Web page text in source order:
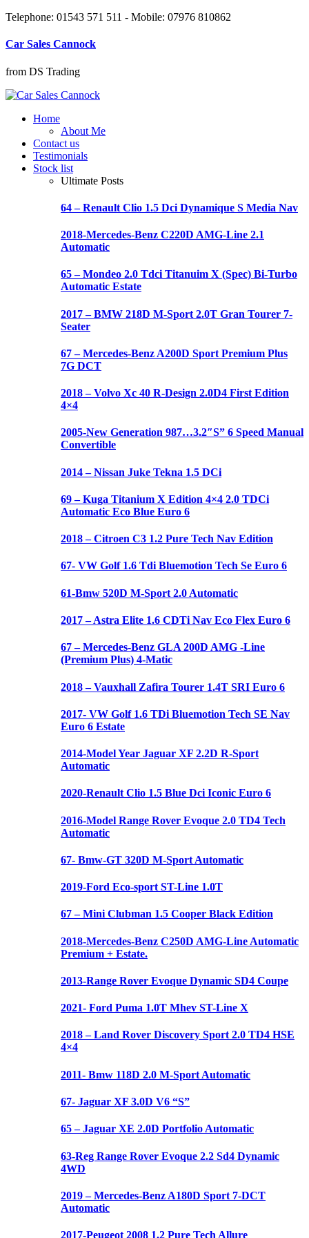
Telephone: 01543 571 511 - Mobile: 07976 810862
Car Sales Cannock
from DS Trading
Home
About Me
Contact us
Testimonials
Stock list
Ultimate Posts
64 – Renault Clio 1.5 Dci Dynamique S Media Nav
2018-Mercedes-Benz C220D AMG-Line 2.1
Automatic
65 – Mondeo 2.0 Tdci Titanuim X (Spec) Bi-Turbo
Automatic Estate
2017 – BMW 218D M-Sport 2.0T Gran Tourer 7-
Seater
67 – Mercedes-Benz A200D Sport Premium Plus
7G DCT
2018 – Volvo Xc 40 R-Design 2.0D4 First Edition
4×4
2005-New Generation 987…3.2″S” 6 Speed Manual
Convertible
2014 – Nissan Juke Tekna 1.5 DCi
69 – Kuga Titanium X Edition 4×4 2.0 TDCi
Automatic Eco Blue Euro 6
2018 – Citroen C3 1.2 Pure Tech Nav Edition
67- VW Golf 1.6 Tdi Bluemotion Tech Se Euro 6
61-Bmw 520D M-Sport 2.0 Automatic
2017 – Astra Elite 1.6 CDTi Nav Eco Flex Euro 6
67 – Mercedes-Benz GLA 200D AMG -Line
(Premium Plus) 4-Matic
2018 – Vauxhall Zafira Tourer 1.4T SRI Euro 6
2017- VW Golf 1.6 TDi Bluemotion Tech SE Nav
Euro 6 Estate
2014-Model Year Jaguar XF 2.2D R-Sport
Automatic
2020-Renault Clio 1.5 Blue Dci Iconic Euro 6
2016-Model Range Rover Evoque 2.0 TD4 Tech
Automatic
67- Bmw-GT 320D M-Sport Automatic
2019-Ford Eco-sport ST-Line 1.0T
67 – Mini Clubman 1.5 Cooper Black Edition
2018-Mercedes-Benz C250D AMG-Line Automatic
Premium + Estate.
2013-Range Rover Evoque Dynamic SD4 Coupe
2021- Ford Puma 1.0T Mhev ST-Line X
2018 – Land Rover Discovery Sport 2.0 TD4 HSE
4×4
2011- Bmw 118D 2.0 M-Sport Automatic
67- Jaguar XF 3.0D V6 “S”
65 – Jaguar XE 2.0D Portfolio Automatic
63-Reg Range Rover Evoque 2.2 Sd4 Dynamic
4WD
2019 – Mercedes-Benz A180D Sport 7-DCT
Automatic
2017-Peugeot 2008 1.2 Pure Tech Allure